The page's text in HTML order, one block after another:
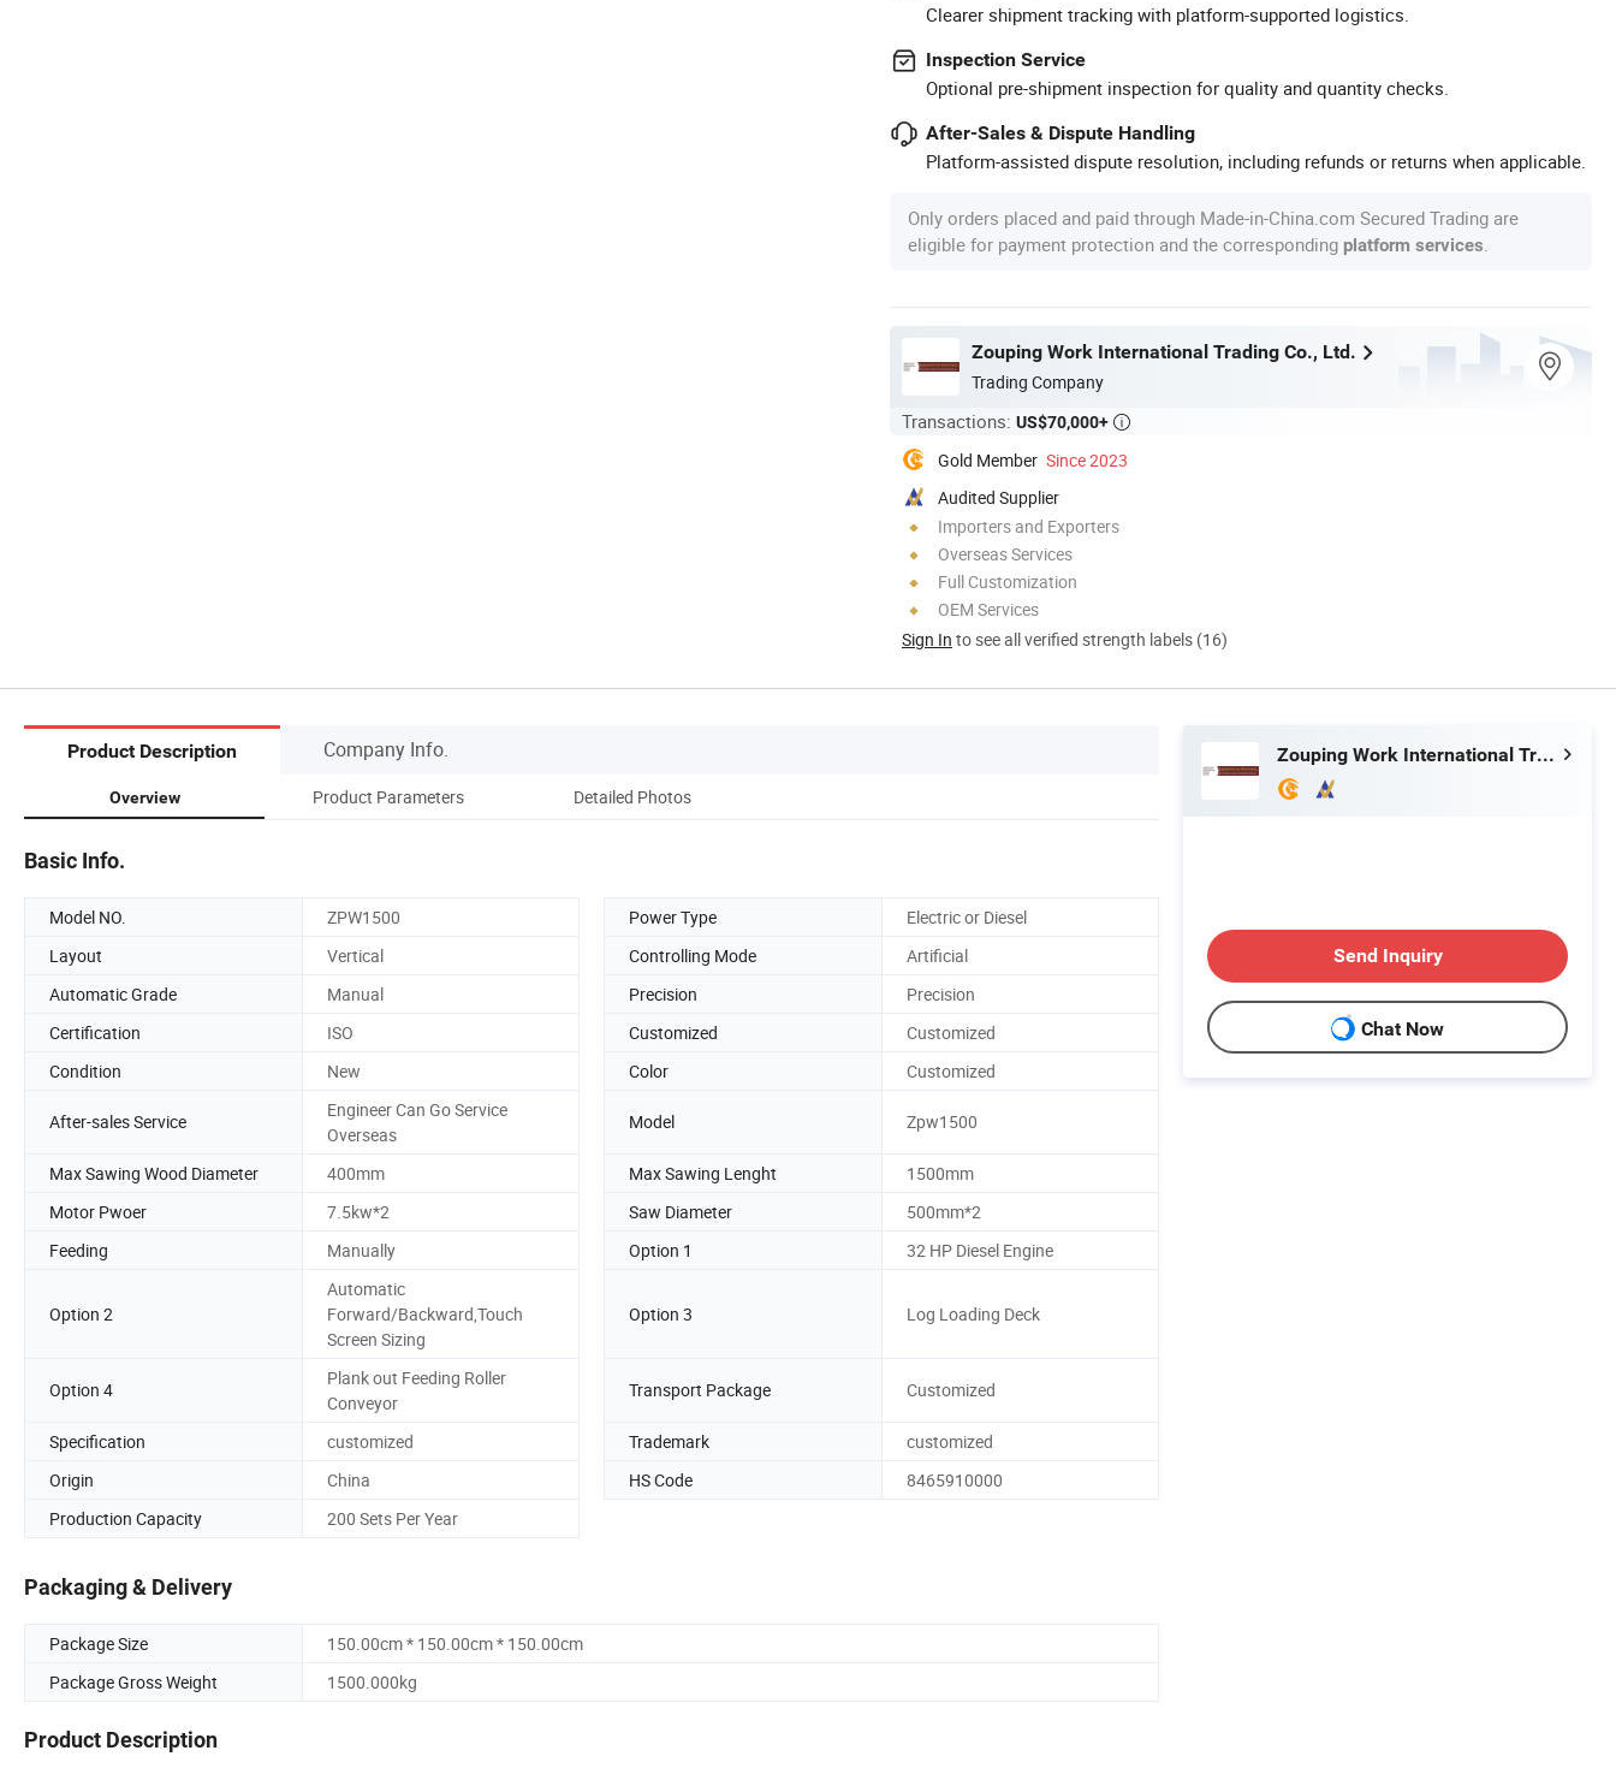
Clearer shipment tracking with platform-supported logistics.
Inspection Service
Optional pre-shipment inspection for quality and quantity checks.
After-Sales & Dispute Handling
Platform-assisted dispute resolution, including refunds or returns when applicable.
Only orders placed and paid through Made-in-China.com Secured Trading are
eligible for payment protection and the corresponding platform services
Zouping Work International Trading Co., Ltd.
Trading Company
Transactions: US$70,000+ 
Gold Member Since 2023
Audited Supplier
Importers and Exporters
Overseas Services
Full Customization
OEM Services
Sign In to see all verified strength labels (16)
Product Description Company Info.
Overview Product Parameters Detailed Photos
Basic Info.
Model NO. ZPW1500 Power Type
Electric or Diesel
Layout
Vertical Controlling Mode
Artificial
Automatic Grade
Manual Precision
Precision
Certification
ISO Customized
Customized
Condition
New Color Customized
After-sales Service
Engineer Can Go Service
Overseas
Model Zpw1500
Max Sawing Wood Diameter 400mm Max Sawing Lenght
1500mm
Motor Pwoer
7.5kw*2 Saw Diameter
500mm*2
Feeding
Manually Option 1 32 HP Diesel Engine
Option 2
Automatic
Forward/Backward,Touch
Screen Sizing
Option 3 Log Loading Deck
Option 4
Plank out Feeding Roller
Conveyor
Transport Package Customized
Specification customized Trademark
customized
Origin
China HS Code
8465910000
Production Capacity
200 Sets Per Year
Packaging & Delivery
Package Size
150.00cm * 150.00cm * 150.00cm
Package Gross Weight
1500.000kg
Product Description
Zouping Work International Trading Co., Ltd.
Send Inquiry
Chat Now